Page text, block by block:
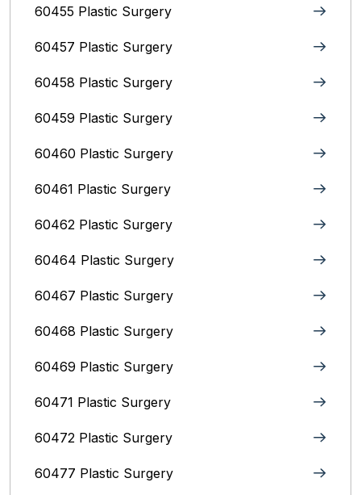
60455 Plastic Surgery
60457 Plastic Surgery
60458 Plastic Surgery
60459 Plastic Surgery
60460 Plastic Surgery
60461 Plastic Surgery
60462 Plastic Surgery
60464 Plastic Surgery
60467 Plastic Surgery
60468 Plastic Surgery
60469 Plastic Surgery
60471 Plastic Surgery
60472 Plastic Surgery
60477 Plastic Surgery